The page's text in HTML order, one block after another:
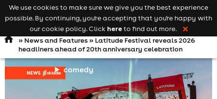
Open
navigation
comedy
Keyword
searchadd your event
» News and Features» Latitude Festival reveals 2026
headliners ahead of 20th anniversary celebration
We use cookies to make sure we give you the best experience
possible. By continuing, you're accepting that you're happy with
our cookie policy. Click hereto find out more. ❌